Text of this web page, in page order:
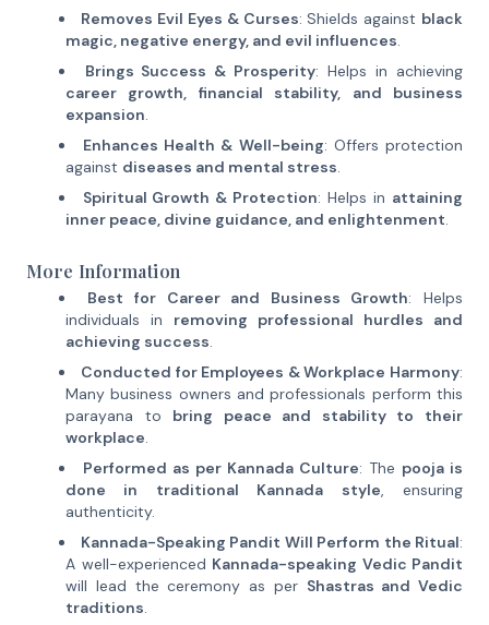
Removes Evil Eyes & Curses: Shields against black
magic, negative energy, and evil influences.
Brings Success & Prosperity: Helps in achieving
career growth, financial stability, and business
expansion.
Enhances Health & Well-being: Offers protection
against diseases and mental stress.
Spiritual Growth & Protection: Helps in attaining
inner peace, divine guidance, and enlightenment.
More Information
Best for Career and Business Growth: Helps
individuals in removing professional hurdles and
achieving success.
Conducted for Employees & Workplace Harmony:
Many business owners and professionals perform this
parayana to bring peace and stability to their
workplace.
Performed as per Kannada Culture: The pooja is
done in traditional Kannada style, ensuring
authenticity.
Kannada-Speaking Pandit Will Perform the Ritual:
A well-experienced Kannada-speaking Vedic Pandit
will lead the ceremony as per Shastras and Vedic
traditions.